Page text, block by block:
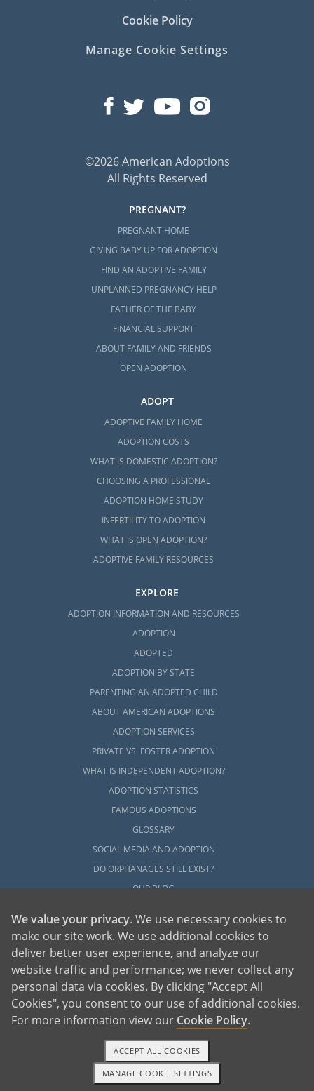
Cookie Policy
Manage Cookie Settings
©2026 American Adoptions
All Rights Reserved
PREGNANT?
PREGNANT HOME
GIVING BABY UP FOR ADOPTION
FIND AN ADOPTIVE FAMILY
UNPLANNED PREGNANCY HELP
FATHER OF THE BABY
FINANCIAL SUPPORT
ABOUT FAMILY AND FRIENDS
OPEN ADOPTION
ADOPT
ADOPTIVE FAMILY HOME
ADOPTION COSTS
WHAT IS DOMESTIC ADOPTION?
CHOOSING A PROFESSIONAL
ADOPTION HOME STUDY
INFERTILITY TO ADOPTION
WHAT IS OPEN ADOPTION?
ADOPTIVE FAMILY RESOURCES
EXPLORE
ADOPTION INFORMATION AND RESOURCES
ADOPTION
ADOPTED
ADOPTION BY STATE
PARENTING AN ADOPTED CHILD
ABOUT AMERICAN ADOPTIONS
ADOPTION SERVICES
PRIVATE VS. FOSTER ADOPTION
WHAT IS INDEPENDENT ADOPTION?
ADOPTION STATISTICS
FAMOUS ADOPTIONS
GLOSSARY
SOCIAL MEDIA AND ADOPTION
DO ORPHANAGES STILL EXIST?
OUR BLOG
American Adoptions, a private adoption agency founded on the belief that lives
of children can be bettered through adoption, provides safe adoption services to
children, birth parents and adoptive families by educating, supporting and
coordinating necessary services for adoptions throughout the United States. For
more information on American Adoptions, please call 1-800-ADOPTION (236-
1-800-ADOPTION GET STARTED
We value your privacy. We use necessary cookies to
make our site work. We use additional cookies to
deliver better user experience, and analyze our
website traffic and performance; we never collect any
personal data via cookies. By clicking "Accept All
Cookies", you consent to our use of additional cookies.
For more information view our Cookie Policy.
MANAGE COOKIE SETTINGS
ACCEPT ALL COOKIES